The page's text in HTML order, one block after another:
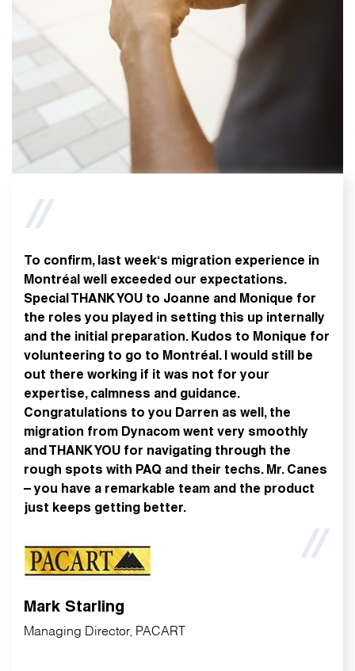
To confirm, last week‘s migration experience in
Montréal well exceeded our expectations.
Special THANK YOU to Joanne and Monique for
the roles you played in setting this up internally
and the initial preparation. Kudos to Monique for
volunteering to go to Montréal. I would still be
out there working if it was not for your
expertise, calmness and guidance.
Congratulations to you Darren as well, the
migration from Dynacom went very smoothly
and THANK YOU for navigating through the
rough spots with PAQ and their techs. Mr. Canes
– you have a remarkable team and the product
just keeps getting better.
Mark Starling
Managing Director, PACART